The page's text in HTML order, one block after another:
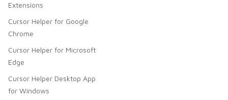
Extensions
Cursor Helper for Google
Chrome
Cursor Helper for Microsoft
Edge
Cursor Helper Desktop App
for Windows